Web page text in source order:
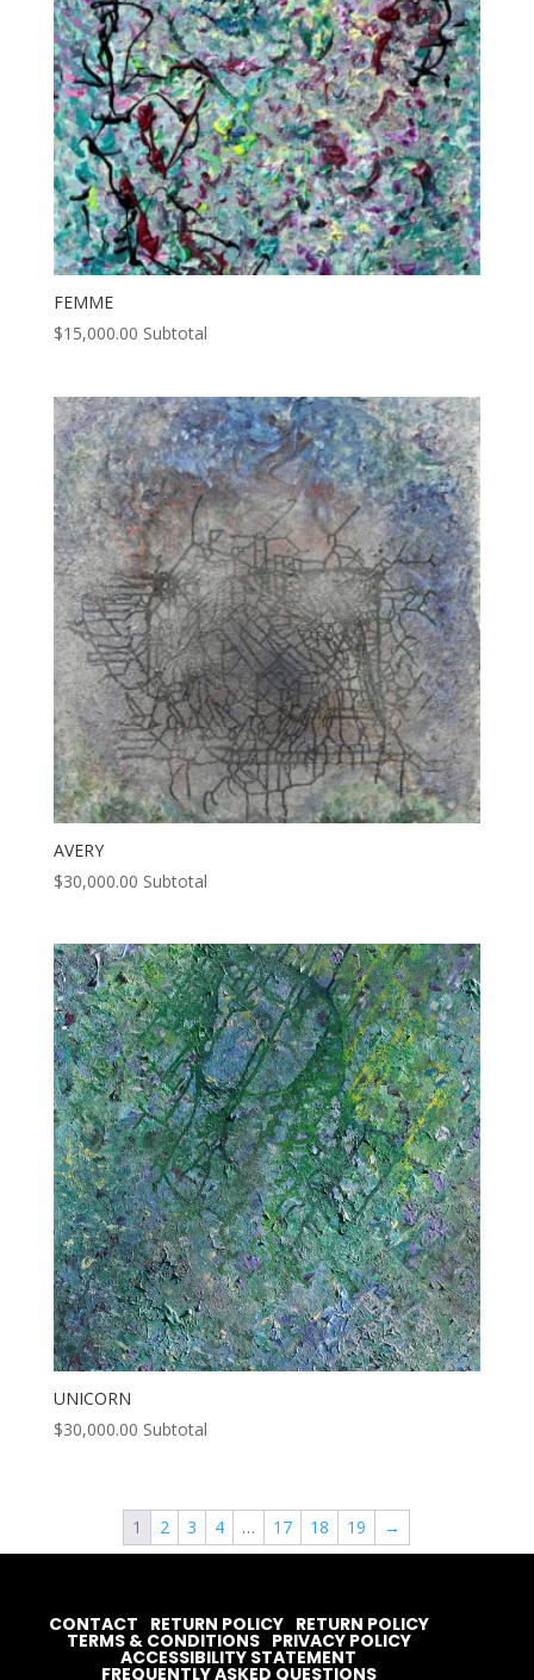
FEMME
$15,000.00 Subtotal
AVERY
$30,000.00 Subtotal
UNICORN
$30,000.00 Subtotal
1 2 3 4 … 17 18 19 →
CONTACT RETURN POLICY RETURN POLICY
TERMS & CONDITIONS PRIVACY POLICY
ACCESSIBILITY STATEMENT
FREQUENTLY ASKED QUESTIONS